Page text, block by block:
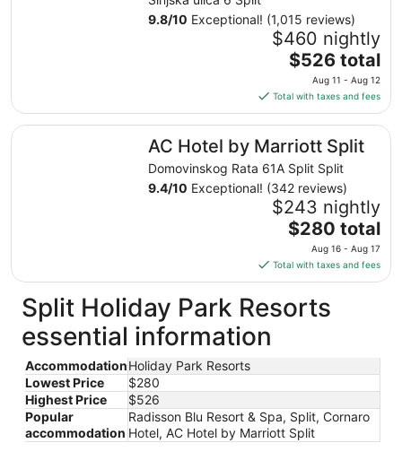
from
Sep
1
to
Sep
2
9.8/10 Exceptional! (1,015 reviews)
$460 nightly
The
price
is
$526
total
per
night
from
Aug
11
to
Aug
12
$526 total
Aug 11 - Aug 12
Total with taxes and fees
AC Hotel by Marriott Split
Domovinskog Rata 61A Split Split
9.4/10 Exceptional! (342 reviews)
$243 nightly
The
price
is
$280
total
per
16
to
Aug
17
$280 total
Aug 16 - Aug 17
Total with taxes and fees
AC Hotel by Marriott Split
Split Holiday Park Resorts
essential information
AccommodationHoliday Park Resorts
Lowest Price
$280
Highest Price
$526
Popular
accommodation
Radisson Blu Resort & Spa, Split, Cornaro
Hotel, AC Hotel by Marriott Split